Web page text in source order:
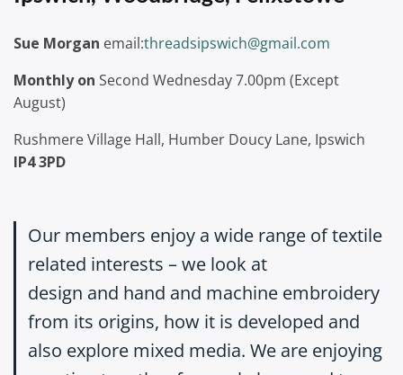
Sue Morgan email:threadsipswich@gmail.com
Monthly on Second Wednesday 7.00pm (Except
August)
Rushmere Village Hall, Humber Doucy Lane, Ipswich
IP4 3PD
Our members enjoy a wide range of textile
related interests – we look at
design and hand and machine embroidery
from its origins, how it is developed and
also explore mixed media. We are enjoying